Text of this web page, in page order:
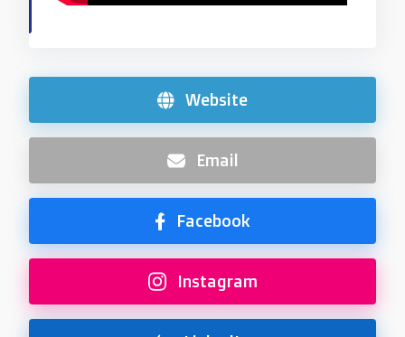
Website
Email
Facebook
Instagram